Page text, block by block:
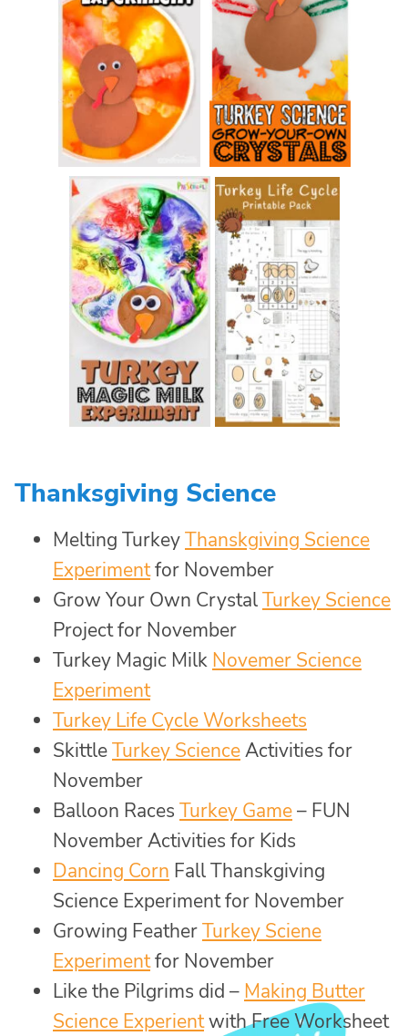
Thanksgiving Science
Melting TurkeyThanskgiving Science
Experimentfor November
Grow Your Own CrystalTurkey Science
Project for November
Turkey Magic Milk Novemer Science
Experiment
Turkey Life Cycle Worksheets
SkittleTurkey ScienceActivities for
November
Balloon Races Turkey Game– FUN
November Activities for Kids
Dancing Corn Fall Thanskgiving
Science Experiment for November
Growing FeatherTurkey Sciene
Experimentfor November
Like the Pilgrims did – Making Butter
Science Experientwith Free Worksheet